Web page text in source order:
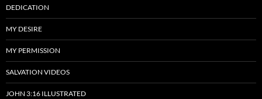
DEDICATION
MY DESIRE
MY PERMISSION
SALVATION VIDEOS
JOHN 3:16 ILLUSTRATED